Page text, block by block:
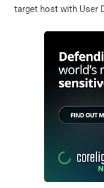
target host with User